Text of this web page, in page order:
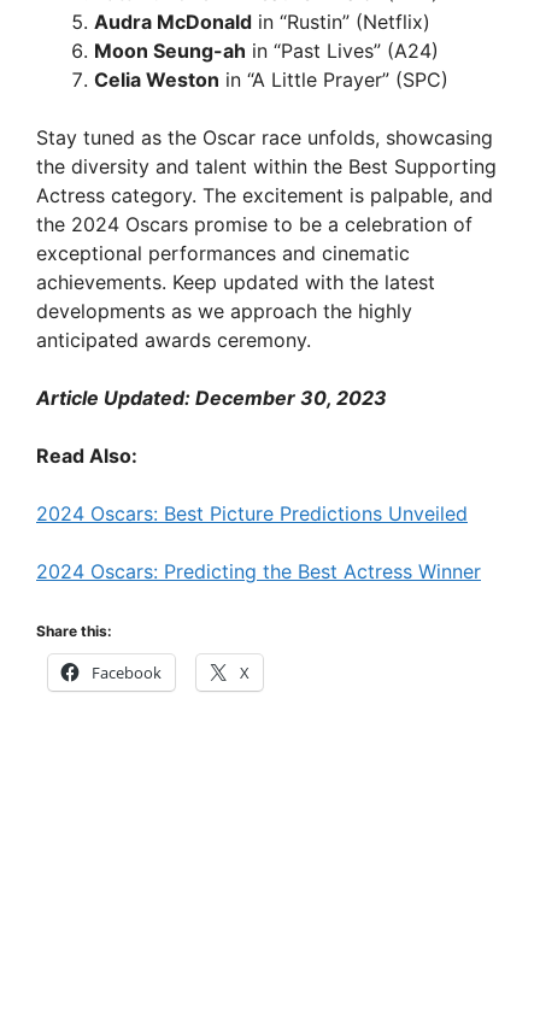
Audra McDonald in “Rustin” (Netflix)
Moon Seung-ah in “Past Lives” (A24)
Celia Weston in “A Little Prayer” (SPC)
Stay tuned as the Oscar race unfolds, showcasing
the diversity and talent within the Best Supporting
Actress category. The excitement is palpable, and
the 2024 Oscars promise to be a celebration of
exceptional performances and cinematic
achievements. Keep updated with the latest
developments as we approach the highly
anticipated awards ceremony.
Article Updated: December 30, 2023
Read Also:
2024 Oscars: Best Picture Predictions Unveiled
2024 Oscars: Predicting the Best Actress Winner
Share this:
Facebook X